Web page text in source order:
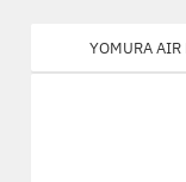
Yomura